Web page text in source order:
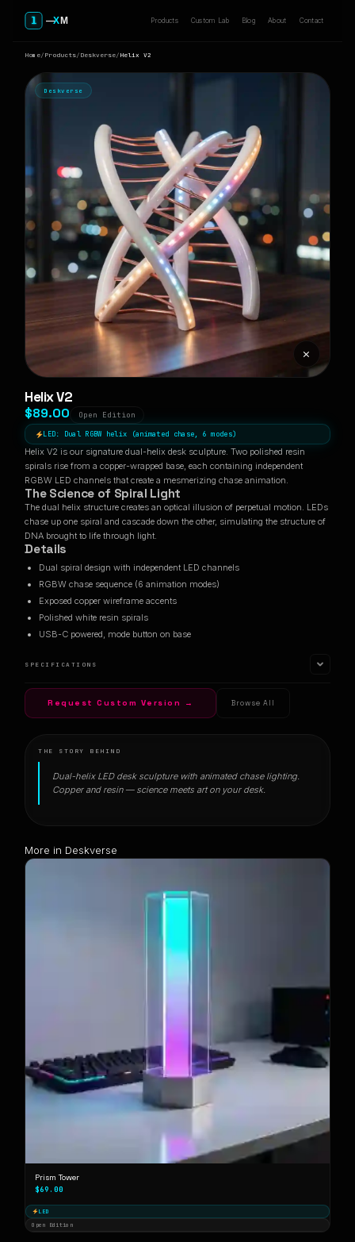
Products Custom Lab Blog About Contact
Home/ Products/ Deskverse/ Helix V2
⨯
Deskverse
Helix V2
$89.00 Open Edition
LED: Dual RGBW helix (animated chase, 6 modes)
Helix V2 is our signature dual-helix desk sculpture. Two polished resin
spirals rise from a copper-wrapped base, each containing independent
RGBW LED channels that create a mesmerizing chase animation.
The Science of Spiral Light
The dual helix structure creates an optical illusion of perpetual motion. LEDs
chase up one spiral and cascade down the other, simulating the structure of
DNA brought to life through light.
Details
Dual spiral design with independent LED channels
RGBW chase sequence (6 animation modes)
Exposed copper wireframe accents
Polished white resin spirals
USB-C powered, mode button on base
SPECIFICATIONS
Request Custom Version → Browse All
THE STORY BEHIND
Dual-helix LED desk sculpture with animated chase lighting.
Copper and resin — science meets art on your desk.
More in Deskverse
Prism Tower
$69.00
LED
Open Edition